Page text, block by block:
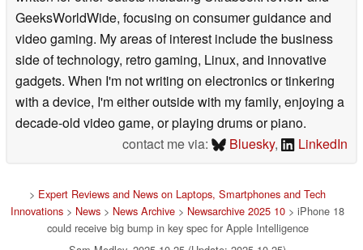
GeeksWorldWide, focusing on consumer guidance and
video gaming. My areas of interest include the business
side of technology, retro gaming, Linux, and innovative
gadgets. When I'm not writing on electronics or tinkering
with a device, I'm either outside with my family, enjoying a
decade-old video game, or playing drums or piano.
contact me via:
Bluesky, LinkedIn
> Expert Reviews and News on Laptops, Smartphones and Tech
Innovations > News > News Archive > Newsarchive 2025 10 > iPhone 18
could receive big bump in key spec for Apple Intelligence